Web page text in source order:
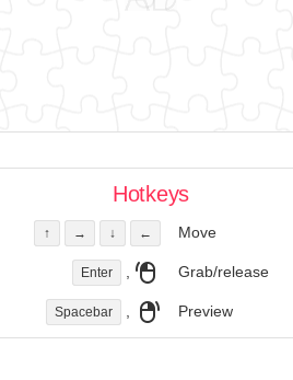
Hotkeys
↑ → ↓ ← Move
Enter , Grab/release
Spacebar , Preview